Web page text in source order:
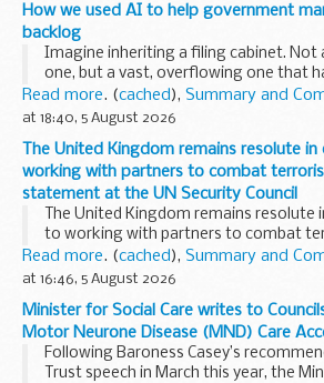
How we used AI to help government
backlog
Imagine inheriting a filing cabinet. Not
one, but a vast, overflowing one that
fifteen years by dozens of different
never labelled, and now legally...
Read more. (cached), Summary and
at 18:40, 5 August 2026
The United Kingdom remains resolute
working with partners to combat
statement at the UN Security Council
The United Kingdom remains
to working with partners to combat
forms: UK statement at the UN
Read more. (cached), Summary and
at 16:46, 5 August 2026
Minister for Social Care writes to
Motor Neurone Disease (MND) Care
Following Baroness Casey’s
Trust speech in March this year, the